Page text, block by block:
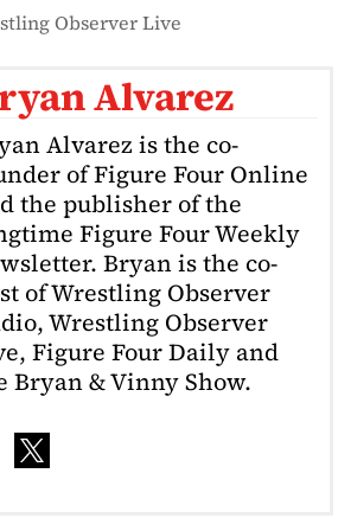
Observer Live
Alvarez
Alvarez is the co-
of Figure Four Online
the publisher of the
Figure Four Weekly
Bryan is the co-
of Wrestling Observer
Wrestling Observer
Figure Four Daily and
Bryan & Vinny Show.